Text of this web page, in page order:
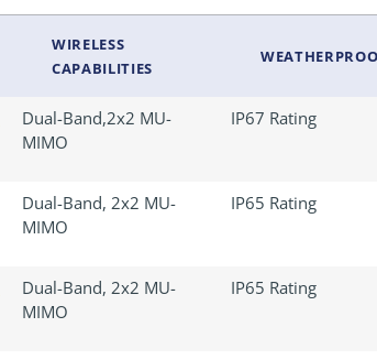
WIRELESS
CAPABILITIES
Dual-Band,2x2 MU-
MIMO
IP67 Rating
Dual-Band, 2x2 MU-
MIMO
IP65 Rating
Dual-Band, 2x2 MU-
MIMO
IP65 Rating